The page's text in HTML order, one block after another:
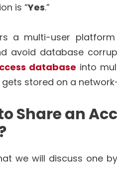
is “Yes.”
a multi-user
avoid database
database into
stored on a
Share an
we will discuss one